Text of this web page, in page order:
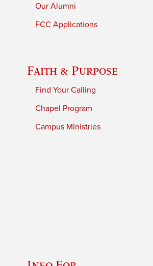
Our Alumni
FCC Applications
Faith & Purpose
Find Your Calling
Chapel Program
Campus Ministries